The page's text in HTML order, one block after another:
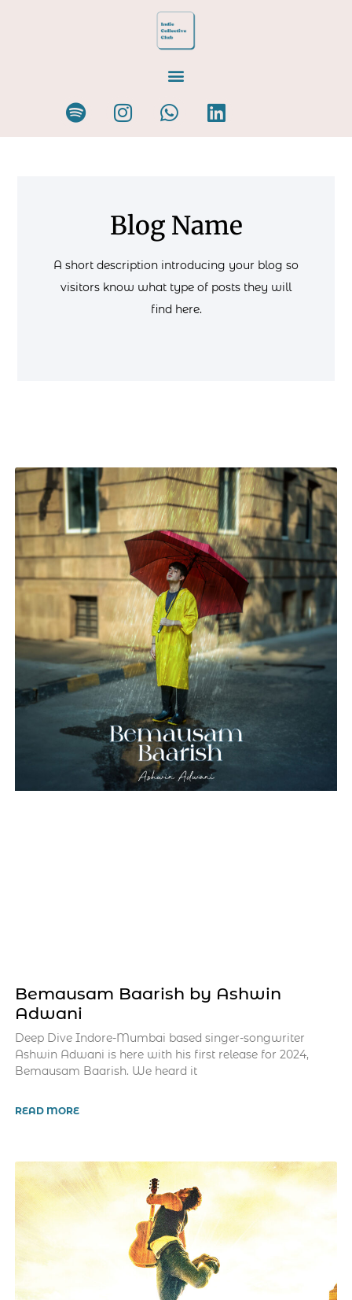
Blog Name
A short description introducing your blog so
visitors know what type of posts they will
find here.
Bemausam Baarish by Ashwin
Adwani
Deep Dive Indore-Mumbai based singer-songwriter
Ashwin Adwani is here with his first release for 2024,
Bemausam Baarish. We heard it
READ MORE